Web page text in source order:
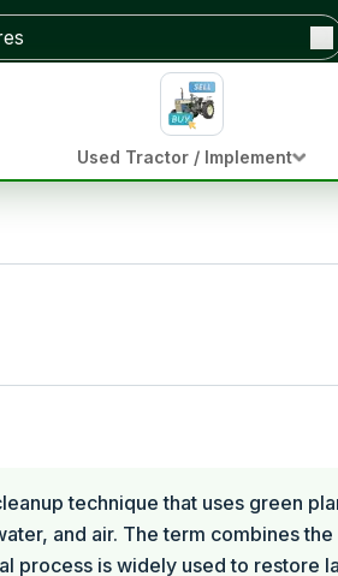
Used Tractor / Implement
technique that uses green
and air. The term combines
process is widely used to restore